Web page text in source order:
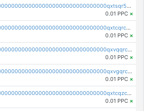
pc1qcanvas0000000000000000000000000000000000000qxtsqr5zs9wlr08
0.01 PPC ×
pc1qcanvas0000000000000000000000000000000000000qxtcqrczskdpfvv
0.01 PPC ×
pc1qcanvas0000000000000000000000000000000000000qxvqqrczsgxxatz
0.01 PPC ×
pc1qcanvas0000000000000000000000000000000000000qxvgqrczsra09qd
0.01 PPC ×
pc1qcanvas0000000000000000000000000000000000000qxtcqzczs8phn8p
0.01 PPC ×